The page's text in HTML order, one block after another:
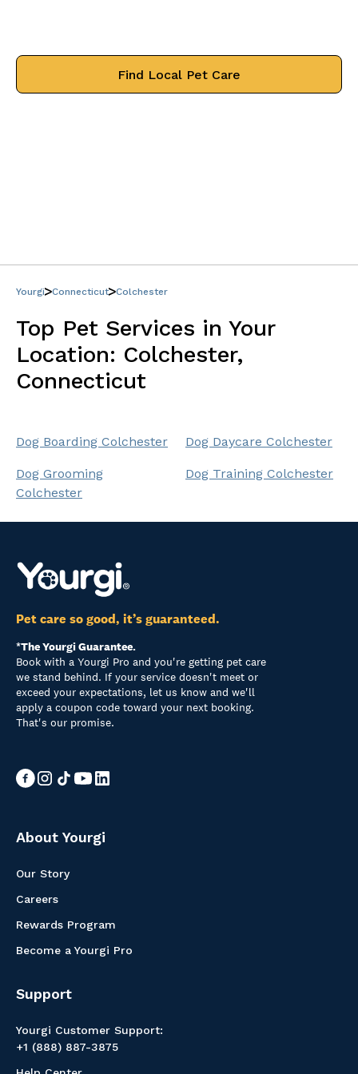
Find Local Pet Care
Yourgi Connecticut Colchester
Top Pet Services in Your
Location: Colchester,
Connecticut
Dog Boarding Colchester Dog Daycare Colchester
Dog Grooming
Colchester
Dog Training Colchester
Pet care so good, it’s guaranteed.
*The Yourgi Guarantee.
Book with a Yourgi Pro and you're getting pet care
we stand behind. If your service doesn't meet or
exceed your expectations, let us know and we'll
apply a coupon code toward your next booking.
That's our promise.
About Yourgi
Our Story
Careers
Rewards Program
Become a Yourgi Pro
Support
Yourgi Customer Support:
+1 (888) 887-3875